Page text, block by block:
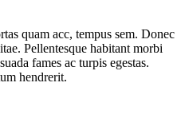
quam acc, tempus sem. Donec
Pellentesque habitant morbi
fames ac turpis egestas.
hendrerit.